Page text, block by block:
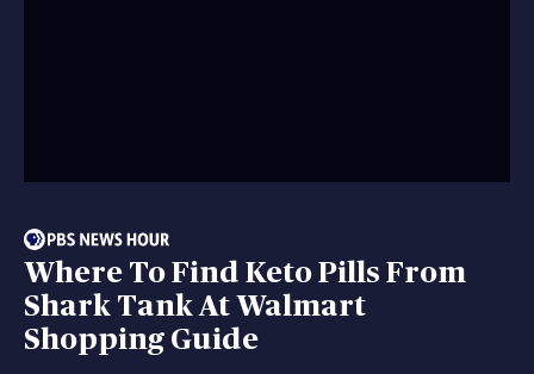
Where To Find Keto Pills From
Shark Tank At Walmart
Shopping Guide